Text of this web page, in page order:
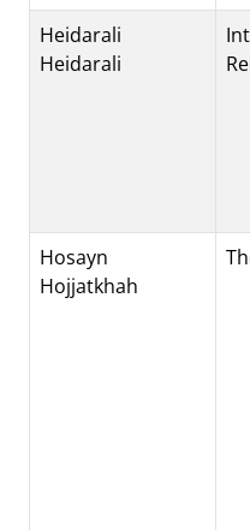
Heidarali
Heidarali
Hosayn
Hojjatkhah